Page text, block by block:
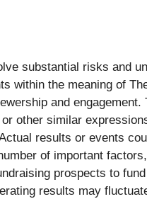
substantial risks and
within the meaning of
and engagement.
or other similar
results or events
of important
prospects to
results may